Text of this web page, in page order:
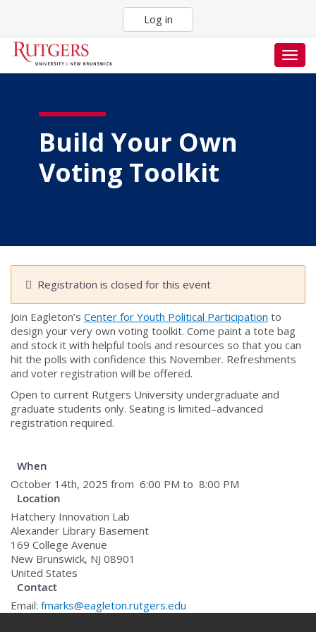
main
content
Log in
Build Your Own
Voting Toolkit
Registration is closed for this event
Join Eagleton’s Center for Youth Political Participation to
design your very own voting toolkit. Come paint a tote bag
and stock it with helpful tools and resources so that you can
hit the polls with confidence this November. Refreshments
and voter registration will be offered.
Open to current Rutgers University undergraduate and
graduate students only. Seating is limited–advanced
registration required.
When
October 14th, 2025 from 6:00 PM to 8:00 PM
Location
Hatchery Innovation Lab
Alexander Library Basement
169 College Avenue
New Brunswick, NJ 08901
United States
Contact
Email: fmarks@eagleton.rutgers.edu